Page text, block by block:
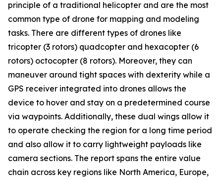
principle of a traditional helicopter and are the most
common type of drone for mapping and modeling
tasks. There are different types of drones like
tricopter (3 rotors) quadcopter and hexacopter (6
rotors) octocopter (8 rotors). Moreover, they can
maneuver around tight spaces with dexterity while a
GPS receiver integrated into drones allows the
device to hover and stay on a predetermined course
via waypoints. Additionally, these dual wings allow it
to operate checking the region for a long time period
and also allow it to carry lightweight payloads like
camera sections. The report spans the entire value
chain across key regions like North America, Europe,